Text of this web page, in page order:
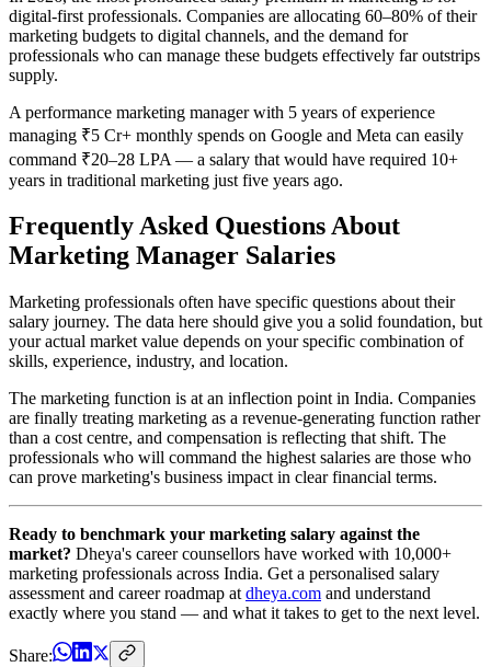
digital-first professionals. Companies are allocating 60–80% of their
marketing budgets to digital channels, and the demand for
professionals who can manage these budgets effectively far outstrips
supply.
A performance marketing manager with 5 years of experience
managing ₹5 Cr+ monthly spends on Google and Meta can easily
command ₹20–28 LPA — a salary that would have required 10+
years in traditional marketing just five years ago.
Frequently Asked Questions About
Marketing Manager Salaries
Marketing professionals often have specific questions about their
salary journey. The data here should give you a solid foundation, but
your actual market value depends on your specific combination of
skills, experience, industry, and location.
The marketing function is at an inflection point in India. Companies
are finally treating marketing as a revenue-generating function rather
than a cost centre, and compensation is reflecting that shift. The
professionals who will command the highest salaries are those who
can prove marketing's business impact in clear financial terms.
Ready to benchmark your marketing salary against the
market? Dheya's career counsellors have worked with 10,000+
marketing professionals across India. Get a personalised salary
assessment and career roadmap at dheya.com and understand
exactly where you stand — and what it takes to get to the next level.
Share: